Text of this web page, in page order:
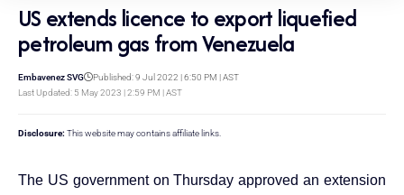
US extends licence to export liquefied
petroleum gas from Venezuela
Last Updated: 5 May 2023 | 2:59 PM | AST
Embavenez SVG Published: 9 Jul 2022 | 6:50 PM | AST
Disclosure: This website may contains affiliate links.
The US government on Thursday approved an extension